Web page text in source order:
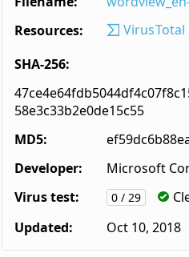
Resources:
VirusTotal
SHA-256:
58e3c33b2e0de15c55
MD5:
Developer:
Microsoft
Virus test:
0 / 29
Updated:
Oct 10, 2018